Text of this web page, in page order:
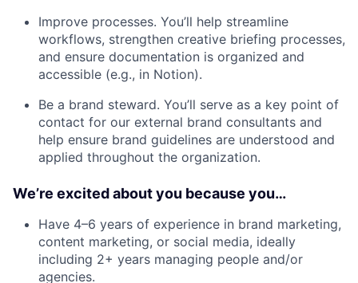
Improve processes. You’ll help streamline
workflows, strengthen creative briefing processes,
and ensure documentation is organized and
accessible (e.g., in Notion).
Be a brand steward. You’ll serve as a key point of
contact for our external brand consultants and
help ensure brand guidelines are understood and
applied throughout the organization.
We’re excited about you because you…
Have 4–6 years of experience in brand marketing,
content marketing, or social media, ideally
including 2+ years managing people and/or
agencies.